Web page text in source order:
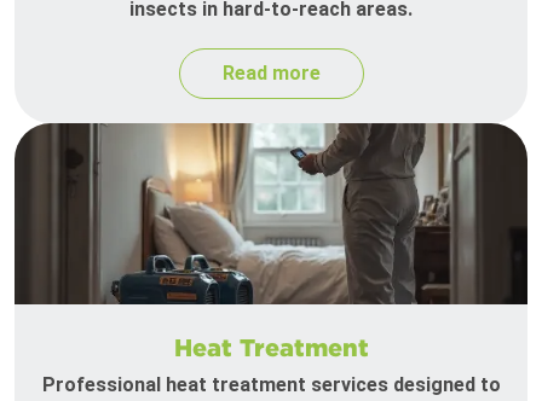
insects in hard-to-reach areas.
Read more
Heat Treatment
Professional heat treatment services designed to